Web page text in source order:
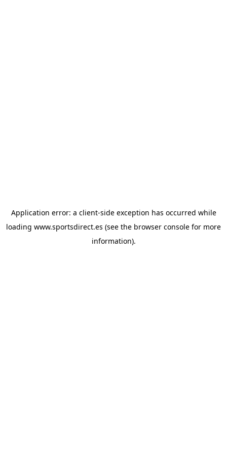
Application error: a client-side exception has occurred while
loading www.sportsdirect.es (see the browser console for more
information).